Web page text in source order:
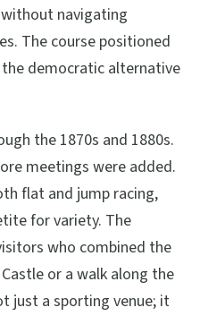
navigating
The course positioned
democratic alternative
the 1870s and 1880s.
meetings were added.
flat and jump racing,
for variety. The
who combined the
or a walk along the
just a sporting venue; it